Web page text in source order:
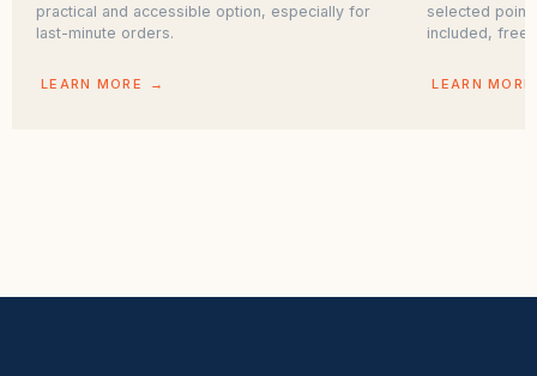
practical and accessible option, especially for
last-minute orders.
LEARN MORE →
selected
included, free.
LEARN MORE